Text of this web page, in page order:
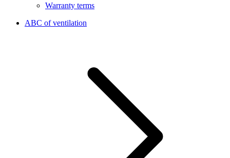
Warranty terms
ABC of ventilation